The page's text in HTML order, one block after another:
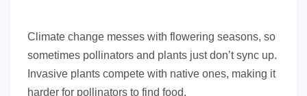
Climate change messes with flowering seasons, so
sometimes pollinators and plants just don’t sync up.
Invasive plants compete with native ones, making it
harder for pollinators to find food.